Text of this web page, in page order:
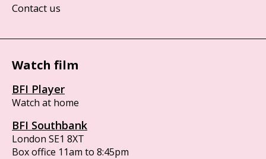
Contact us
Watch film
BFI Player
Watch at home
BFI Southbank
London SE1 8XT
Box office 11am to 8:45pm